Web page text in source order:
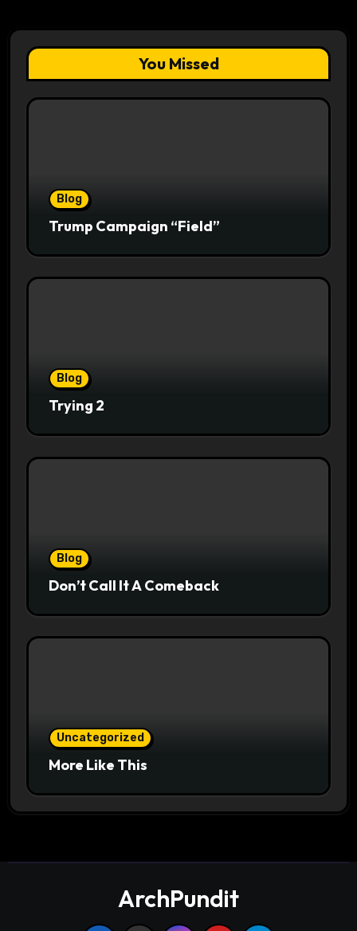
You Missed
Blog
Trump Campaign “Field”
Blog
Trying 2
Blog
Don’t Call It A Comeback
Uncategorized
More Like This
ArchPundit